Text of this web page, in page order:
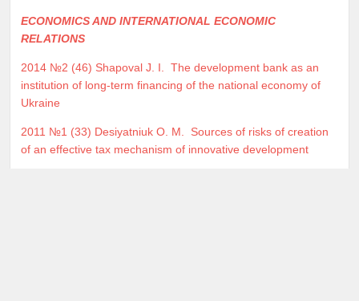
ECONOMICS AND INTERNATIONAL ECONOMIC
RELATIONS
2014 №2 (46) Shapoval J. I.
The development bank as an
institution of long-term financing of the national economy of
Ukraine
2011 №1 (33) Desiyatniuk O. M.
Sources of risks of creation
of an effective tax mechanism of innovative development